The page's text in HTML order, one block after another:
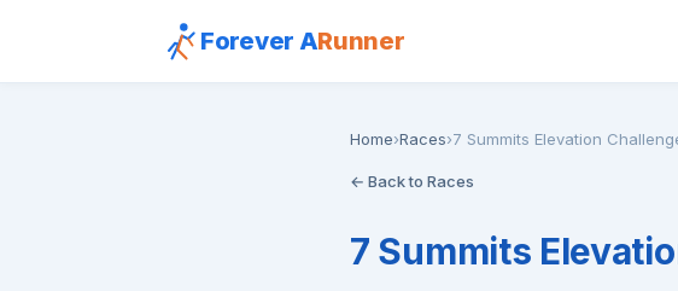
Forever ARunner
Home›Races›7 Summits Elevation
← Back to Races
7 Summits